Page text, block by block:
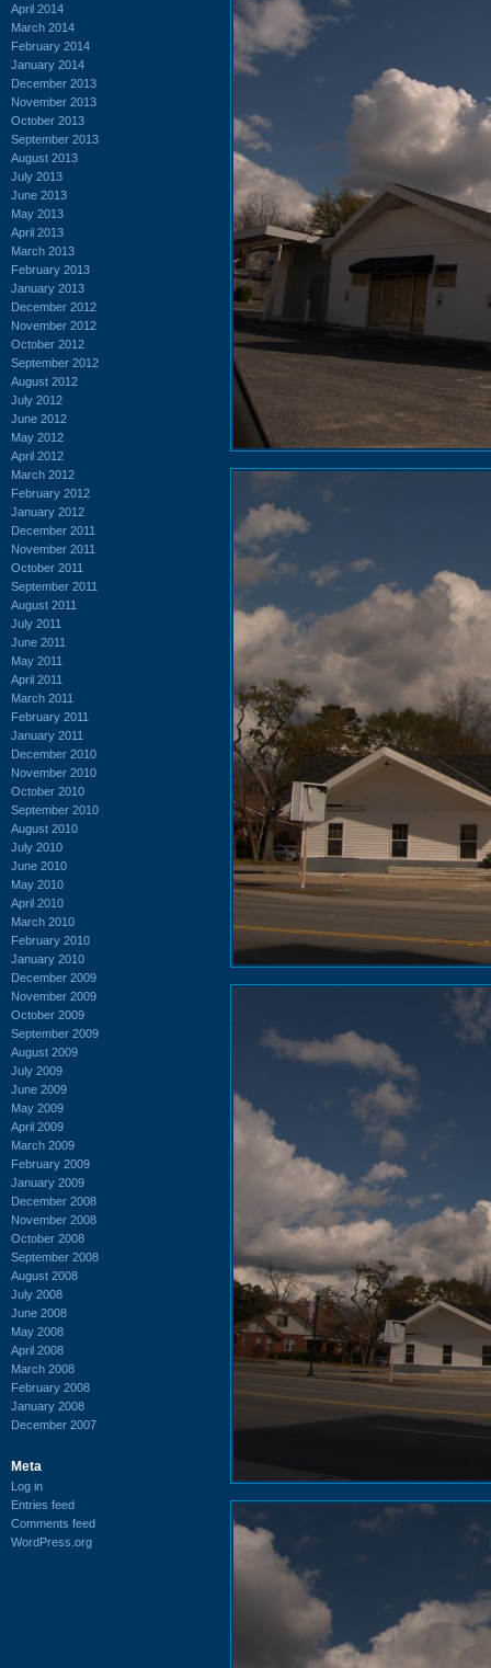
April 2014
March 2014
February 2014
January 2014
December 2013
November 2013
October 2013
September 2013
August 2013
July 2013
June 2013
May 2013
April 2013
March 2013
February 2013
January 2013
December 2012
November 2012
October 2012
September 2012
August 2012
July 2012
June 2012
May 2012
April 2012
March 2012
February 2012
January 2012
December 2011
November 2011
October 2011
September 2011
August 2011
July 2011
June 2011
May 2011
April 2011
March 2011
February 2011
January 2011
December 2010
November 2010
October 2010
September 2010
August 2010
July 2010
June 2010
May 2010
April 2010
March 2010
February 2010
January 2010
December 2009
November 2009
October 2009
September 2009
August 2009
July 2009
June 2009
May 2009
April 2009
March 2009
February 2009
January 2009
December 2008
November 2008
October 2008
September 2008
August 2008
July 2008
June 2008
May 2008
April 2008
March 2008
February 2008
January 2008
December 2007
Meta
Log in
Entries feed
Comments feed
WordPress.org